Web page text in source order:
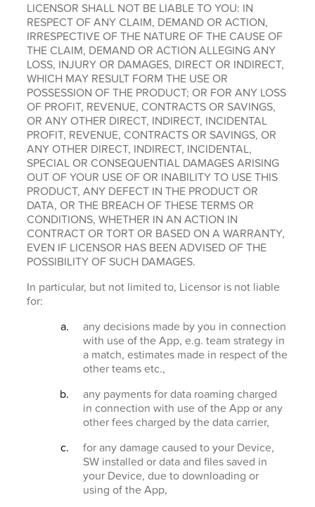
LICENSOR SHALL NOT BE LIABLE TO YOU: IN
RESPECT OF ANY CLAIM, DEMAND OR ACTION,
IRRESPECTIVE OF THE NATURE OF THE CAUSE OF
THE CLAIM, DEMAND OR ACTION ALLEGING ANY
LOSS, INJURY OR DAMAGES, DIRECT OR INDIRECT,
WHICH MAY RESULT FORM THE USE OR
POSSESSION OF THE PRODUCT; OR FOR ANY LOSS
OF PROFIT, REVENUE, CONTRACTS OR SAVINGS,
OR ANY OTHER DIRECT, INDIRECT, INCIDENTAL
PROFIT, REVENUE, CONTRACTS OR SAVINGS, OR
ANY OTHER DIRECT, INDIRECT, INCIDENTAL,
SPECIAL OR CONSEQUENTIAL DAMAGES ARISING
OUT OF YOUR USE OF OR INABILITY TO USE THIS
PRODUCT, ANY DEFECT IN THE PRODUCT OR
DATA, OR THE BREACH OF THESE TERMS OR
CONDITIONS, WHETHER IN AN ACTION IN
CONTRACT OR TORT OR BASED ON A WARRANTY,
EVEN IF LICENSOR HAS BEEN ADVISED OF THE
POSSIBILITY OF SUCH DAMAGES.
In particular, but not limited to, Licensor is not liable
for:
any decisions made by you in connection
with use of the App, e.g. team strategy in
a match, estimates made in respect of the
other teams etc.,
any payments for data roaming charged
in connection with use of the App or any
other fees charged by the data carrier,
for any damage caused to your Device,
SW installed or data and files saved in
your Device, due to downloading or
using of the App,